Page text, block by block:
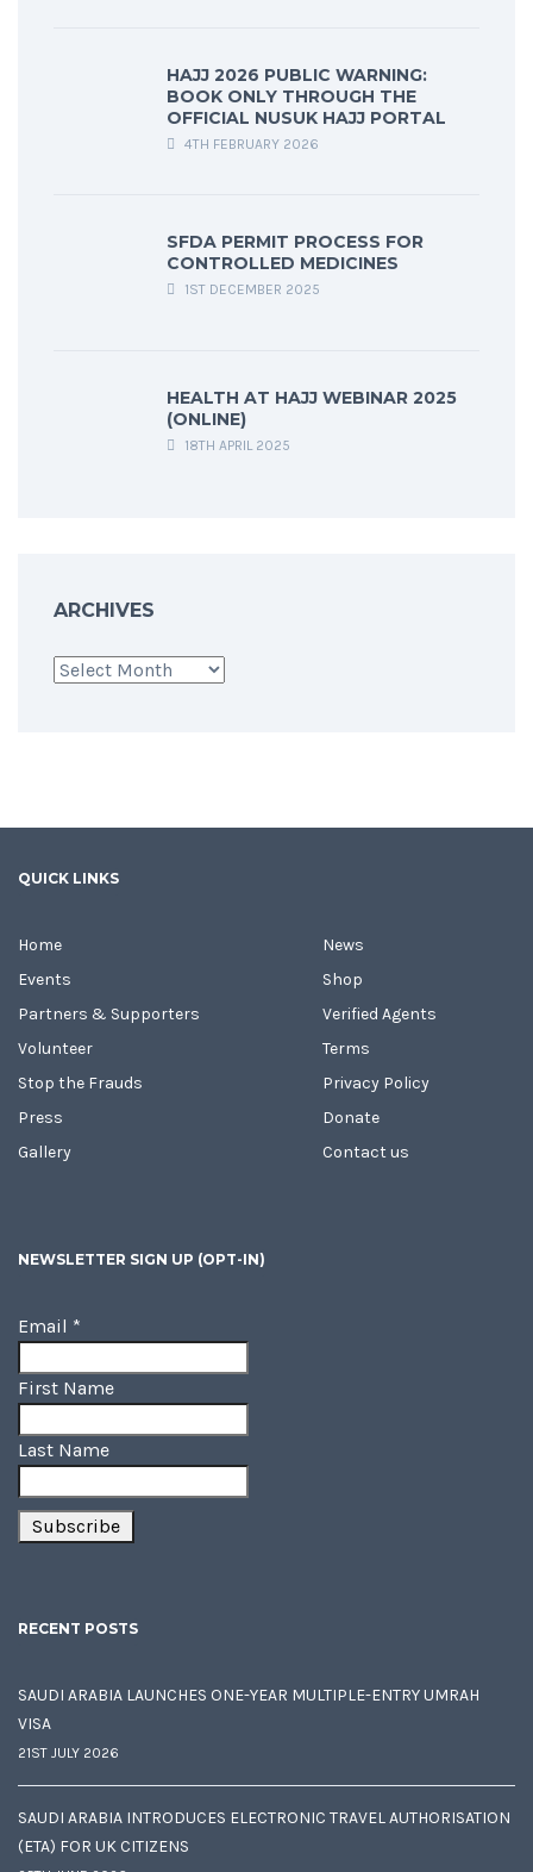
HAJJ 2026 PUBLIC WARNING:
BOOK ONLY THROUGH THE
OFFICIAL NUSUK HAJJ PORTAL
4TH FEBRUARY 2026
SFDA PERMIT PROCESS FOR
CONTROLLED MEDICINES
1ST DECEMBER 2025
HEALTH AT HAJJ WEBINAR 2025
(ONLINE)
18TH APRIL 2025
ARCHIVES
Archives
QUICK LINKS
Home
Events
Partners & Supporters
Volunteer
Stop the Frauds
Press
Gallery
News
Shop
Verified Agents
Terms
Privacy Policy
Donate
Contact us
NEWSLETTER SIGN UP (OPT-IN)
Email *
First Name
Last Name
RECENT POSTS
SAUDI ARABIA LAUNCHES ONE-YEAR MULTIPLE-ENTRY UMRAH
VISA
21ST JULY 2026
SAUDI ARABIA INTRODUCES ELECTRONIC TRAVEL AUTHORISATION
(ETA) FOR UK CITIZENS